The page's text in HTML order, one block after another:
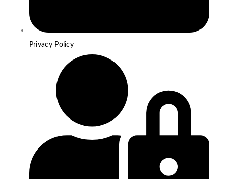
Privacy Policy